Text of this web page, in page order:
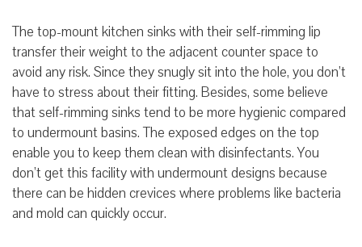
The top-mount kitchen sinks with their self-rimming lip
transfer their weight to the adjacent counter space to
avoid any risk. Since they snugly sit into the hole, you don’t
have to stress about their fitting. Besides, some believe
that self-rimming sinks tend to be more hygieniccompared
to undermount basins. The exposed edges on the top
enable you to keep them clean with disinfectants. You
don’t get this facility with undermount designs because
there can be hidden crevices where problems like bacteria
and mold can quickly occur.